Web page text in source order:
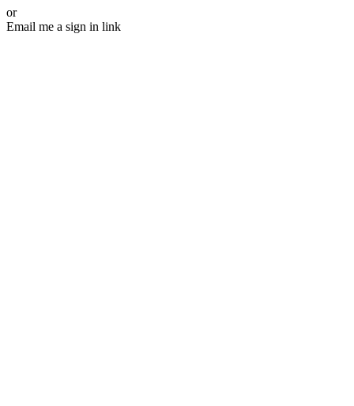
or
Email me a sign in link